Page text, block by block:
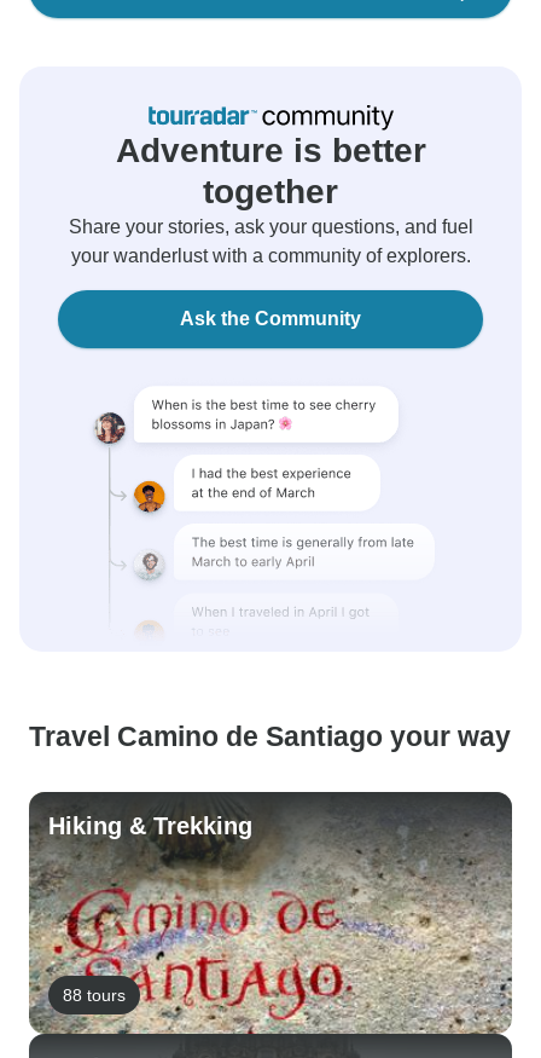
Adventure is better
together
Share your stories, ask your questions, and fuel
your wanderlust with a community of explorers.
Ask the Community
Travel Camino de Santiago your way
Hiking & Trekking
88 tours